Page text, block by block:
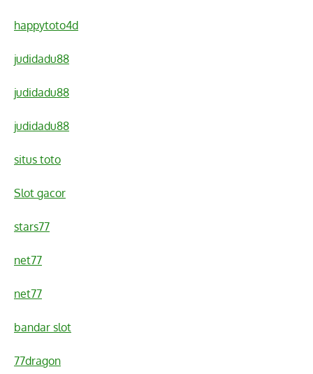
happytoto4d
judidadu88
judidadu88
judidadu88
situs toto
Slot gacor
stars77
net77
net77
bandar slot
77dragon